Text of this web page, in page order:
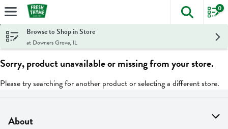
Skip header to page content
The
0
Browse to Shop in Store
at Downers Grove, IL
Sorry, product unavailable or missing from your store.
Please try searching for another product or selecting a different store.
About